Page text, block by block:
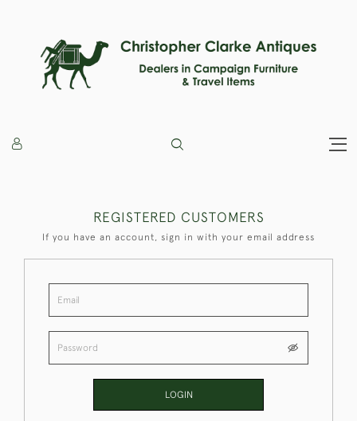
REGISTERED CUSTOMERS
If you have an account, sign in with your email address
LOGIN